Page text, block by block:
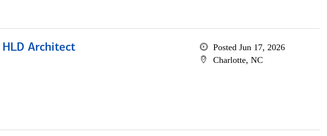
Architect
Posted Jun 17, 2026
Charlotte, NC